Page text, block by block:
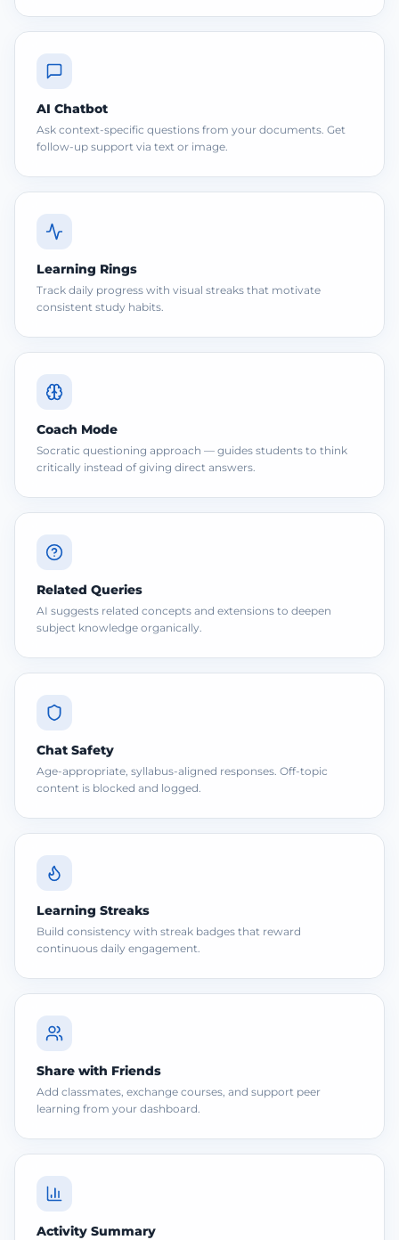
AI Chatbot
Ask context-specific questions from your documents. Get
follow-up support via text or image.
Learning Rings
Track daily progress with visual streaks that motivate
consistent study habits.
Coach Mode
Socratic questioning approach — guides students to think
critically instead of giving direct answers.
Related Queries
AI suggests related concepts and extensions to deepen
subject knowledge organically.
Chat Safety
Age-appropriate, syllabus-aligned responses. Off-topic
content is blocked and logged.
Learning Streaks
Build consistency with streak badges that reward
continuous daily engagement.
Share with Friends
Add classmates, exchange courses, and support peer
learning from your dashboard.
Activity Summary